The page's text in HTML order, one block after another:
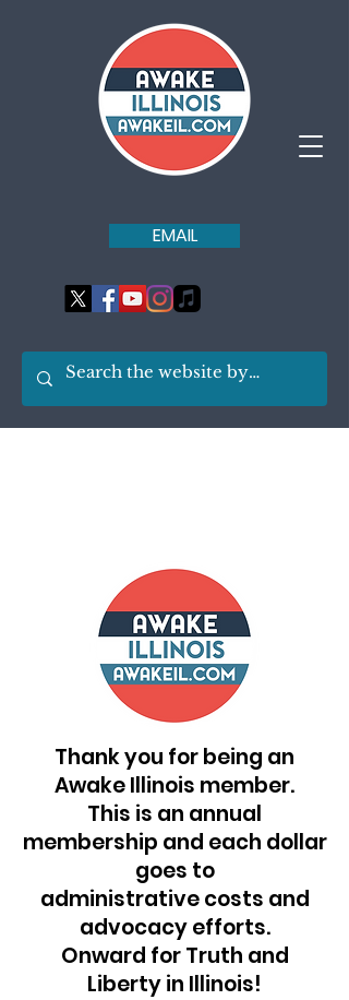
EMAIL
Thank you for being an
Awake Illinois member.
This is an annual
membership and each dollar
goes to
administrative costs and
advocacy efforts.
Onward for Truth and
Liberty in Illinois!